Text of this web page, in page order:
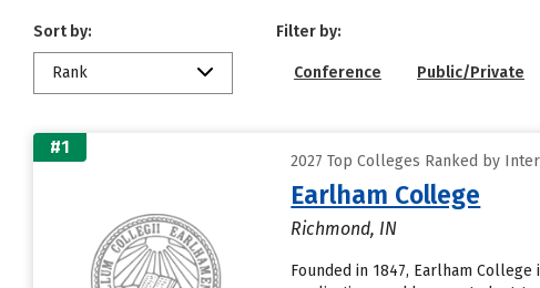
Sort by:
Rank
Filter by:
Conference Public/Private
#1
2027 Top Colleges Ranked by
Earlham College
Richmond, IN
Founded in 1847, Earlham